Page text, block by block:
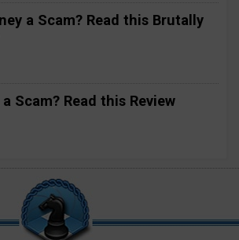
a Scam? Read this Brutally
Scam? Read this Review